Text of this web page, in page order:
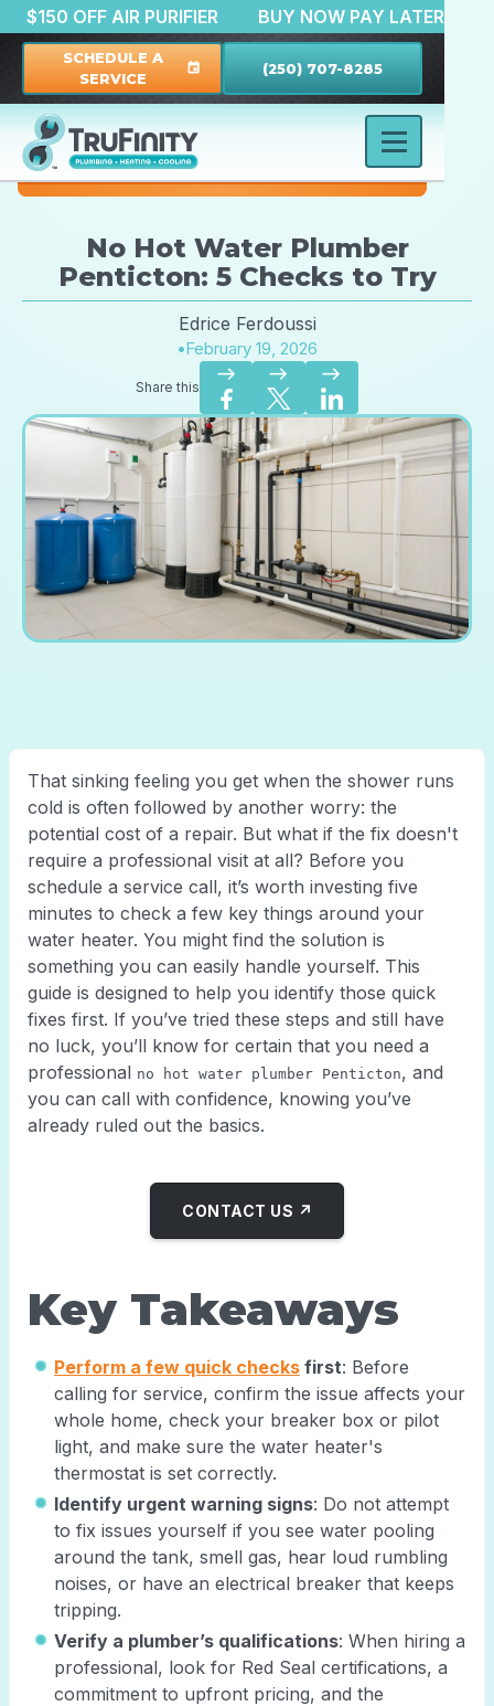
$150 OFF AIR PURIFIER BUY NOW PAY
SCHEDULE A
SERVICE
event (250) 707-8285
No Hot Water Plumber
Penticton: 5 Checks to Try
Edrice Ferdoussi
•February 19, 2026
Share this
east east east
That sinking feeling you get when the shower runs
cold is often followed by another worry: the
potential cost of a repair. But what if the fix doesn't
require a professional visit at all? Before you
schedule a service call, it’s worth investing five
minutes to check a few key things around your
water heater. You might find the solution is
something you can easily handle yourself. This
guide is designed to help you identify those quick
fixes first. If you’ve tried these steps and still have
no luck, you’ll know for certain that you need a
professional no hot water plumber Penticton, and
you can call with confidence, knowing you’ve
already ruled out the basics.
CONTACT US ↗
Key Takeaways
Perform a few quick checks first: Before
calling for service, confirm the issue affects your
whole home, check your breaker box or pilot
light, and make sure the water heater's
thermostat is set correctly.
Identify urgent warning signs: Do not attempt
to fix issues yourself if you see water pooling
around the tank, smell gas, hear loud rumbling
noises, or have an electrical breaker that keeps
tripping.
Verify a plumber’s qualifications: When hiring a
professional, look for Red Seal certifications, a
commitment to upfront pricing, and the